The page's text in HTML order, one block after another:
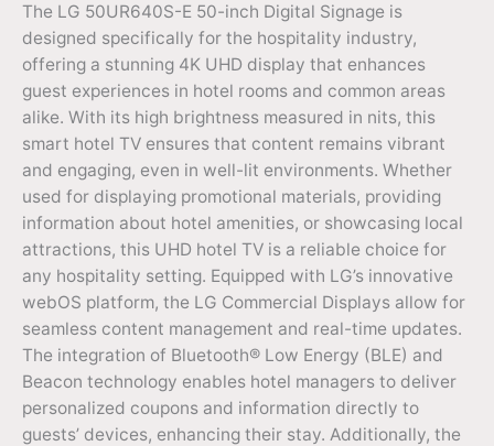
The LG 50UR640S-E 50-inch Digital Signage is
designed specifically for the hospitality industry,
offering a stunning 4K UHD display that enhances
guest experiences in hotel rooms and common areas
alike. With its high brightness measured in nits, this
smart hotel TV ensures that content remains vibrant
and engaging, even in well-lit environments. Whether
used for displaying promotional materials, providing
information about hotel amenities, or showcasing local
attractions, this UHD hotel TV is a reliable choice for
any hospitality setting. Equipped with LG’s innovative
webOS platform, the LG Commercial Displays allow for
seamless content management and real-time updates.
The integration of Bluetooth® Low Energy (BLE) and
Beacon technology enables hotel managers to deliver
personalized coupons and information directly to
guests’ devices, enhancing their stay. Additionally, the